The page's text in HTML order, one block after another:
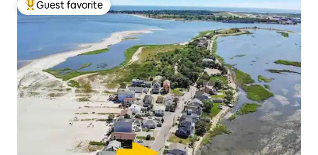
Top guest favorite
Guest favorite